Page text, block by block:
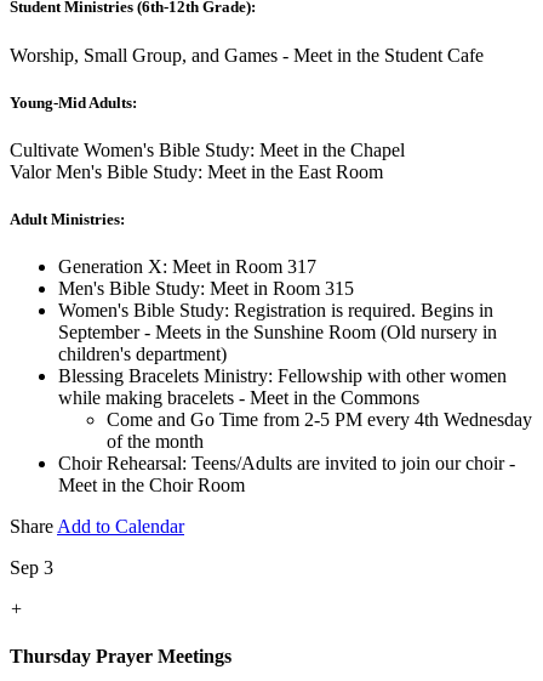
Student Ministries (6th-12th Grade):
Worship, Small Group, and Games - Meet in the Student Cafe
Young-Mid Adults:
Cultivate Women's Bible Study: Meet in the Chapel
Valor Men's Bible Study: Meet in the East Room
Adult Ministries:
Generation X: Meet in Room 317
Men's Bible Study: Meet in Room 315
Women's Bible Study: Registration is required. Begins in
September - Meets in the Sunshine Room (Old nursery in
children's department)
Blessing Bracelets Ministry: Fellowship with other women
while making bracelets - Meet in the Commons
Come and Go Time from 2-5 PM every 4th Wednesday
of the month
Choir Rehearsal: Teens/Adults are invited to join our choir -
Meet in the Choir Room
Share Add to Calendar
Sep 3
+
Thursday Prayer Meetings